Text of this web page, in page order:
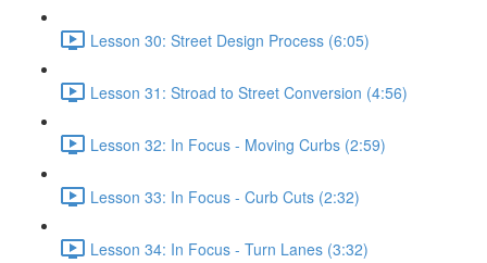
Lesson 30: Street Design Process (6:05)
Lesson 31: Stroad to Street Conversion (4:56)
Lesson 32: In Focus - Moving Curbs (2:59)
Lesson 33: In Focus - Curb Cuts (2:32)
Lesson 34: In Focus - Turn Lanes (3:32)